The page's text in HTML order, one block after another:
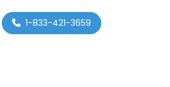
1-833-421-3659